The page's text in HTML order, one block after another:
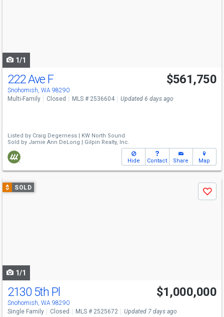
1/1
222 Ave F
Snohomish, WA 98290
$561,750
Multi-Family Closed MLS # 2536604 Updated 6 days ago
Listed by Craig Degerness | KW North Sound
Sold by Jamie Ann DeLong | Gilpin Realty, Inc.
Hide Contact Share Map
Use
previous
$ SOLD
Save
1/1
2130 5th Pl
Snohomish, WA 98290
$1,000,000
Single Family Closed MLS # 2525672 Updated 7 days ago